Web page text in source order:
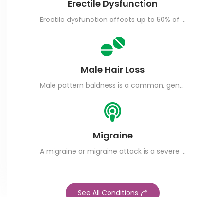
Erectile Dysfunction
Erectile dysfunction affects up to 50% of men aged between 40-70.
Male Hair Loss
Male pattern baldness is a common, genetic condition that leads to permanent hair loss.
Migraine
A migraine or migraine attack is a severe headache that often comes with nausea and aversion to light.
See All Conditions